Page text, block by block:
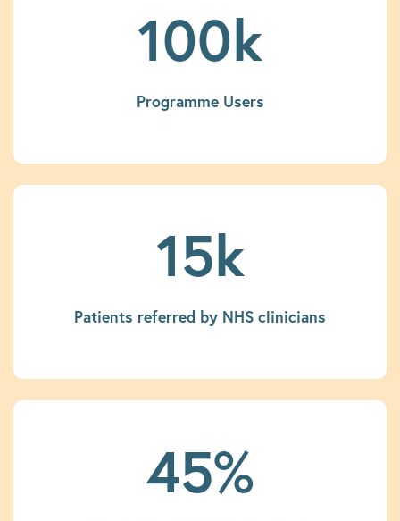
100k
Programme Users
15k
Patients referred by NHS clinicians
45%